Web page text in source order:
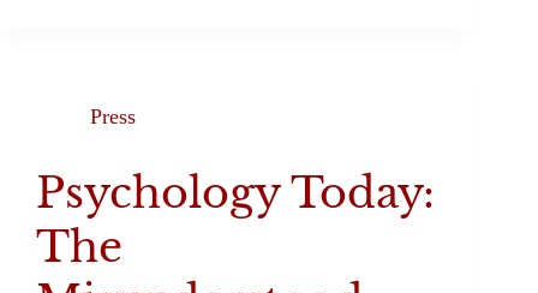
Press
Psychology Today:
The